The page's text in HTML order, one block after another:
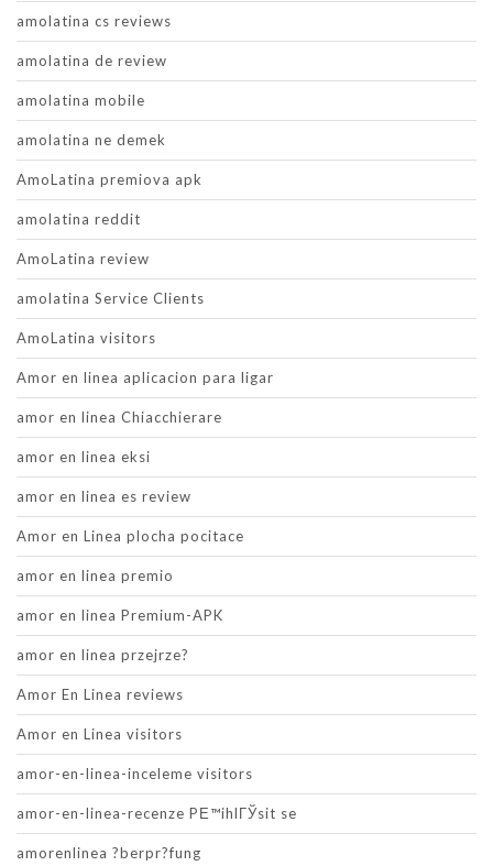
amolatina cs reviews
amolatina de review
amolatina mobile
amolatina ne demek
AmoLatina premiova apk
amolatina reddit
AmoLatina review
amolatina Service Clients
AmoLatina visitors
Amor en linea aplicacion para ligar
amor en linea Chiacchierare
amor en linea eksi
amor en linea es review
Amor en Linea plocha pocitace
amor en linea premio
amor en linea Premium-APK
amor en linea przejrze?
Amor En Linea reviews
Amor en Linea visitors
amor-en-linea-inceleme visitors
amor-en-linea-recenze PЕ™ihlГЎsit se
amorenlinea ?berpr?fung